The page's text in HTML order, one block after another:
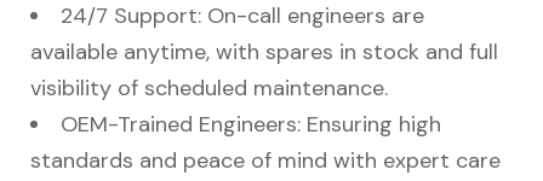
24/7 Support: On-call engineers are
available anytime, with spares in stock and full
visibility of scheduled maintenance.
OEM-Trained Engineers: Ensuring high
standards and peace of mind with expert care